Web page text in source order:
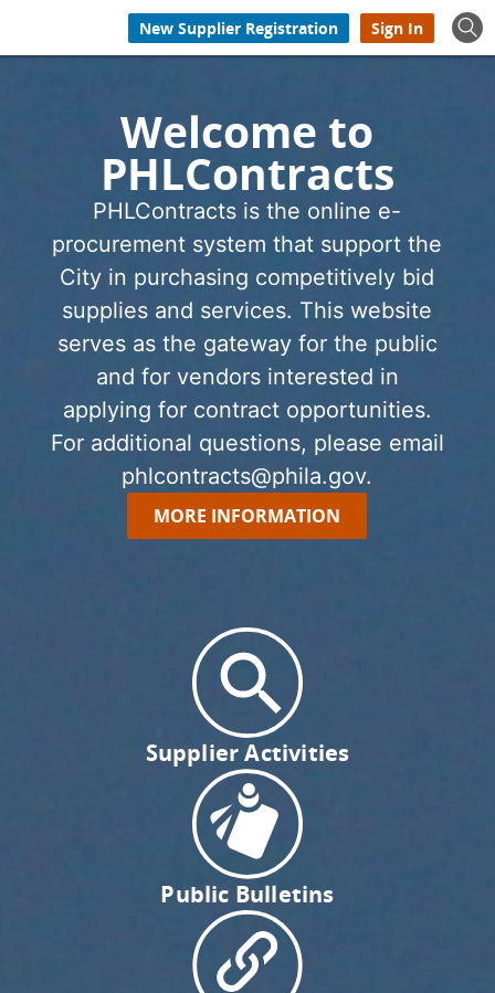
New Supplier Registration Sign In
Welcome to
PHLContracts
PHLContracts is the online e-
procurement system that support the
City in purchasing competitively bid
supplies and services. This website
serves as the gateway for the public
and for vendors interested in
applying for contract opportunities.
For additional questions, please email
phlcontracts@phila.gov.
MORE INFORMATION
Supplier Activities
Public Bulletins